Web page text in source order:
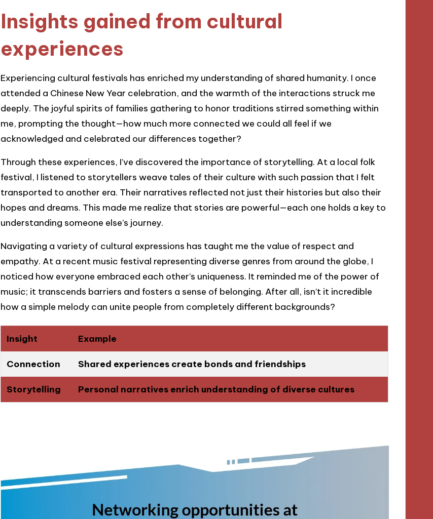
Insights gained from cultural
experiences
Experiencing cultural festivals has enriched my understanding of shared humanity. I once
attended a Chinese New Year celebration, and the warmth of the interactions struck me
deeply. The joyful spirits of families gathering to honor traditions stirred something within
me, prompting the thought—how much more connected we could all feel if we
acknowledged and celebrated our differences together?
Through these experiences, I’ve discovered the importance of storytelling. At a local folk
festival, I listened to storytellers weave tales of their culture with such passion that I felt
transported to another era. Their narratives reflected not just their histories but also their
hopes and dreams. This made me realize that stories are powerful—each one holds a key to
understanding someone else’s journey.
Navigating a variety of cultural expressions has taught me the value of respect and
empathy. At a recent music festival representing diverse genres from around the globe, I
noticed how everyone embraced each other’s uniqueness. It reminded me of the power of
music; it transcends barriers and fosters a sense of belonging. After all, isn’t it incredible
how a simple melody can unite people from completely different backgrounds?
Insight Example
Connection Shared experiences create bonds and friendships
Storytelling Personal narratives enrich understanding of diverse cultures